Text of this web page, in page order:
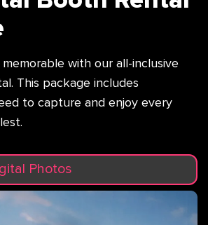
with our all-inclusive
This package includes
to capture and enjoy every
Photos